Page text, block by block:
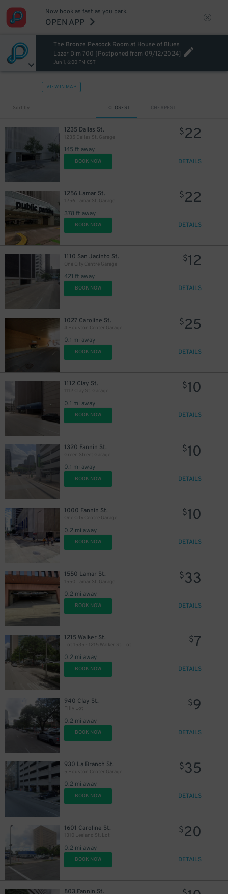
Now book as fast as you park.
OPEN APP
The Bronze Peacock Room at House of Blues
Lazer Dim 700 [Postponed from 09/12/2024]
Jun 1, 6:00 PM CST
VIEW IN MAP
Sort by CLOSEST CHEAPEST
1235 Dallas St.
1235 Dallas St. Garage
145 ft away
$22
BOOK NOW DETAILS
1256 Lamar St.
1256 Lamar St. Garage
378 ft away
$22
BOOK NOW DETAILS
1110 San Jacinto St.
One City Centre Garage
421 ft away
$12
BOOK NOW DETAILS
1027 Caroline St.
4 Houston Center Garage
0.1 mi away
$25
BOOK NOW DETAILS
1112 Clay St.
1112 Clay St. Garage
0.1 mi away
$10
BOOK NOW DETAILS
1320 Fannin St.
Green Street Garage
0.1 mi away
$10
BOOK NOW DETAILS
1000 Fannin St.
One City Centre Garage
0.2 mi away
$10
BOOK NOW DETAILS
1550 Lamar St.
1550 Lamar St. Garage
0.2 mi away
$33
BOOK NOW DETAILS
1215 Walker St.
Lot 1535 - 1215 Walker St. Lot
0.2 mi away
$7
BOOK NOW DETAILS
940 Clay St.
Filly Lot
0.2 mi away
$9
BOOK NOW DETAILS
930 La Branch St.
5 Houston Center Garage
0.2 mi away
$35
BOOK NOW DETAILS
1601 Caroline St.
1310 Leeland St. Lot
0.2 mi away
$20
BOOK NOW DETAILS
803 Fannin St.
$12
$